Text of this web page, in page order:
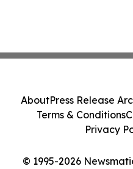
© 1995-2026
AboutPress Release
Terms & Conditions
Privacy